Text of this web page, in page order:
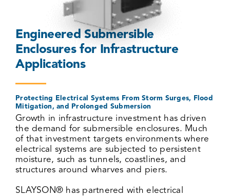
Engineered Submersible
Enclosures for Infrastructure
Applications
Protecting Electrical Systems From Storm Surges, Flood
Mitigation, and Prolonged Submersion
Growth in infrastructure investment has driven
the demand for submersible enclosures. Much
of that investment targets environments where
electrical systems are subjected to persistent
moisture, such as tunnels, coastlines, and
structures around wharves and piers.
SLAYSON® has partnered with electrical